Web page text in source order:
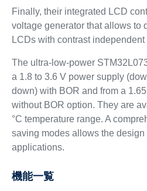
Finally, their integrated LCD
voltage generator that allows to
LCDs with contrast
The ultra-low-power
a 1.8 to 3.6 V power supply
down) with BOR and from a
without BOR option. They are
°C temperature range. A
saving modes allows the
applications.
機能一覧